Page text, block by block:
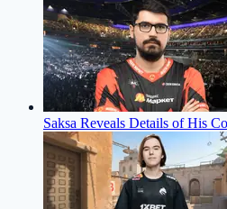
Saksa Reveals Details of His